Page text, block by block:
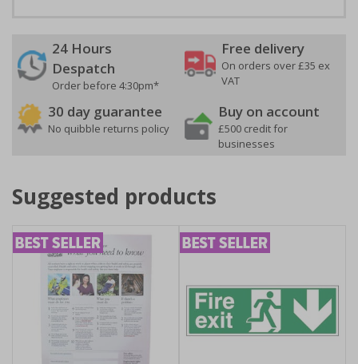
24 Hours
Despatch
Order before 4:30pm*
Free delivery
On orders over £35 ex
VAT
30 day guarantee
No quibble returns policy
Buy on account
£500 credit for
businesses
Suggested products